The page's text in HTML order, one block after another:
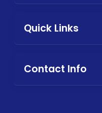
Quick Links
Contact Info